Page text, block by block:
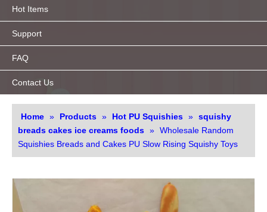
Hot Items
Support
FAQ
Contact Us
Home » Products » Hot PU Squishies » squishy
breads cakes ice creams foods » Wholesale Random
Squishies Breads and Cakes PU Slow Rising Squishy Toys